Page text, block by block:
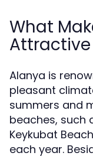
What
Alanya is
pleasant
summers and
beaches, such
Keykubat
each year.